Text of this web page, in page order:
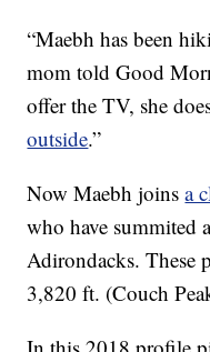
“Maebh has been
mom told Good
offer the TV, she
outside.”
Now Maebh joinsa
who have summited
Adirondacks. These
3,820 ft. (Couch